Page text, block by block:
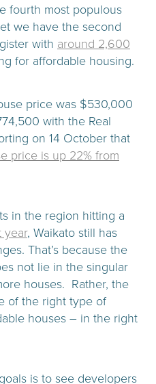
fourth most populous
we have the second
with around 2,600
for affordable housing.
price was $530,000
with the Real
on 14 October that
price is up 22% from
in the region hitting a
year, Waikato still has
That’s because the
not lie in the singular
houses. Rather, the
of the right type of
houses – in the right
is to see developers